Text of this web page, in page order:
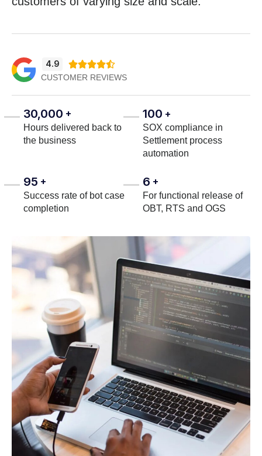
4.9 
CUSTOMER REVIEWS
30,000 +
Hours delivered back to
the business
100 +
SOX compliance in
Settlement process
automation
95 +
Success rate of bot case
completion
6 +
For functional release of
OBT, RTS and OGS